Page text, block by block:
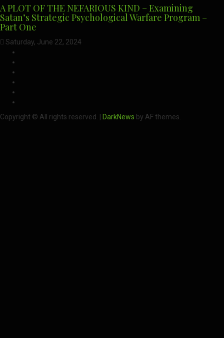
A PLOT OF THE NEFARIOUS KIND – Examining
Satan’s Strategic Psychological Warfare Program –
Part One
Saturday, June 22, 2024
Copyright © All rights reserved.
DarkNews by AF themes.